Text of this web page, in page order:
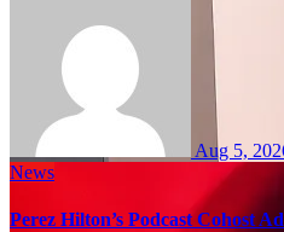
Aug 5,
News
Perez Hilton’s Podcast Cohost